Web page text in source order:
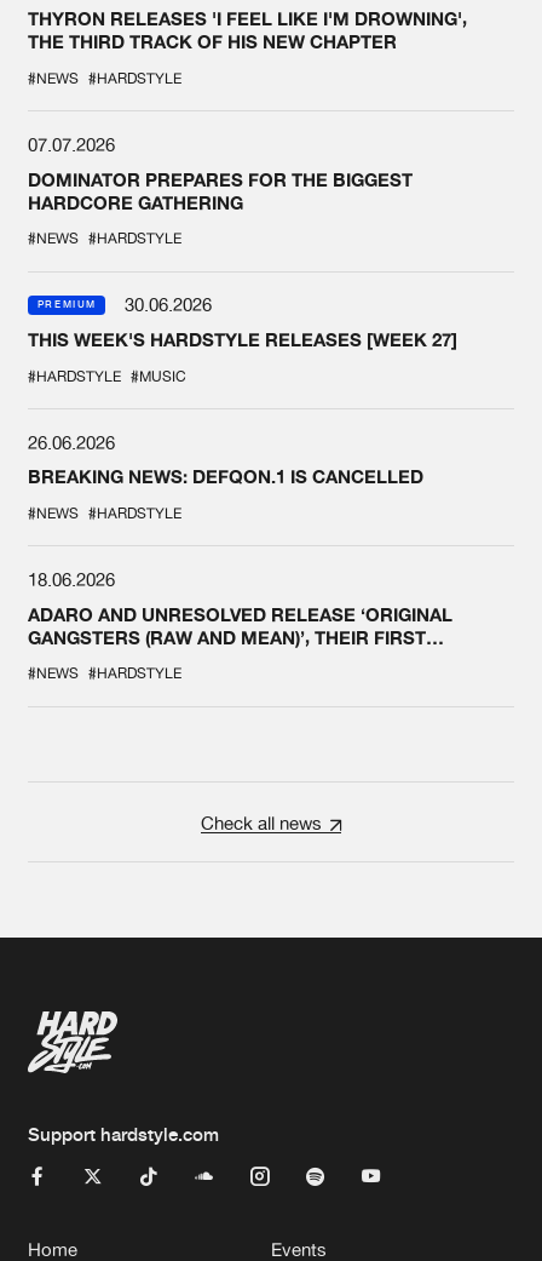
THYRON RELEASES 'I FEEL LIKE I'M DROWNING',
THE THIRD TRACK OF HIS NEW CHAPTER
#NEWS #HARDSTYLE
07.07.2026
DOMINATOR PREPARES FOR THE BIGGEST
HARDCORE GATHERING
#NEWS #HARDSTYLE
PREMIUM
30.06.2026
THIS WEEK'S HARDSTYLE RELEASES [WEEK 27]
#HARDSTYLE #MUSIC
26.06.2026
BREAKING NEWS: DEFQON.1 IS CANCELLED
#NEWS #HARDSTYLE
18.06.2026
ADARO AND UNRESOLVED RELEASE ‘ORIGINAL
GANGSTERS (RAW AND MEAN)’, THEIR FIRST
#NEWS #HARDSTYLE
Check all news
Support hardstyle.com
Home Events